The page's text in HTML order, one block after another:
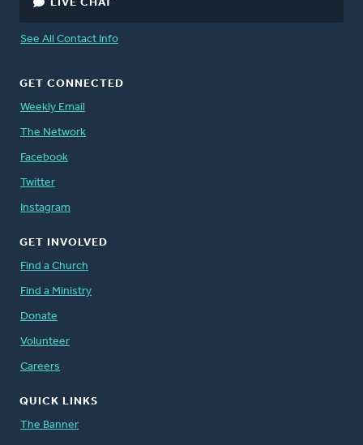
LIVE CHAT
See All Contact Info
GET CONNECTED
Weekly Email
The Network
Facebook
Twitter
Instagram
GET INVOLVED
Find a Church
Find a Ministry
Donate
Volunteer
Careers
QUICK LINKS
The Banner